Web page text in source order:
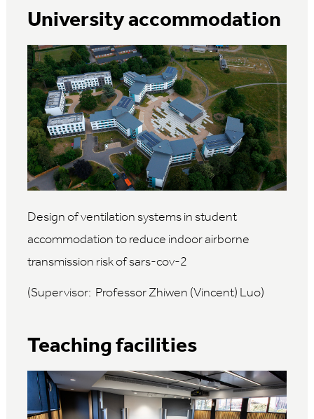
University accommodation
Design of ventilation systems in student
accommodation to reduce indoor airborne
transmission risk of sars-cov-2
(Supervisor: Professor Zhiwen (Vincent) Luo)
Teaching facilities